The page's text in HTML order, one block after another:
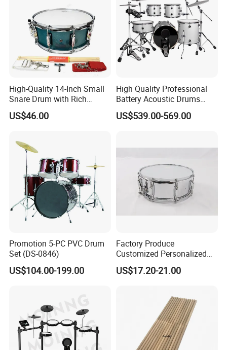
High-Quality 14-Inch Small
Snare Drum with Rich
Sound and Durability
US$46.00
High Quality Professional
Battery Acoustic Drums
Electronic Kit Electronic
Drum Set
US$539.00-569.00
Promotion 5-PC PVC Drum
Set (DS-0846)
US$104.00-199.00
Factory Produce
Customized Personalized
Design Drum Stick Snare
Drum
US$17.20-21.00